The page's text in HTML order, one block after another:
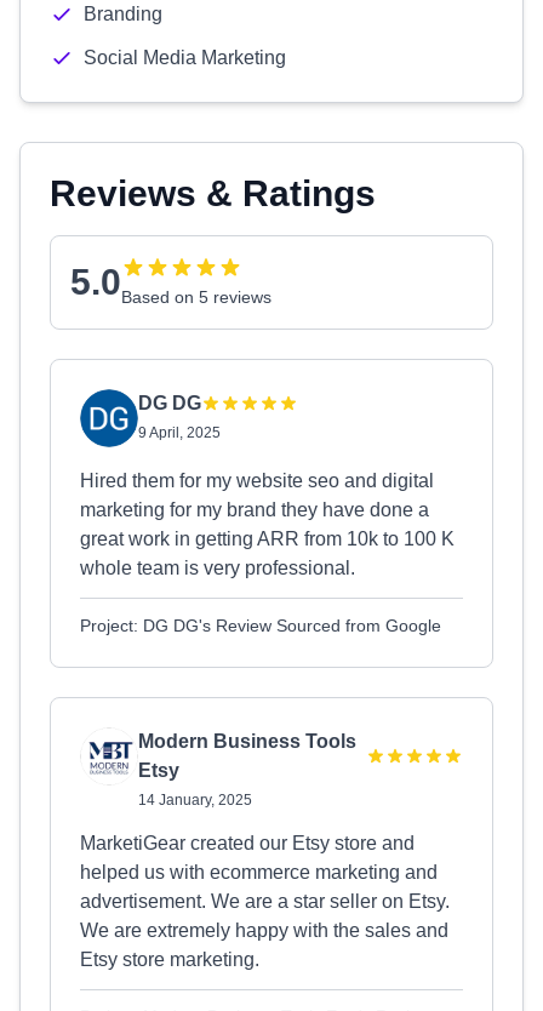
Branding
Social Media Marketing
Reviews & Ratings
5.0Based on 5 reviews
DG DG
9 April, 2025
Hired them for my website seo and digital
marketing for my brand they have done a
great work in getting ARR from 10k to 100 K
whole team is very professional.
Project: DG DG's Review Sourced from Google
Modern Business Tools
Etsy
14 January, 2025
MarketiGear created our Etsy store and
helped us with ecommerce marketing and
advertisement. We are a star seller on Etsy.
We are extremely happy with the sales and
Etsy store marketing.